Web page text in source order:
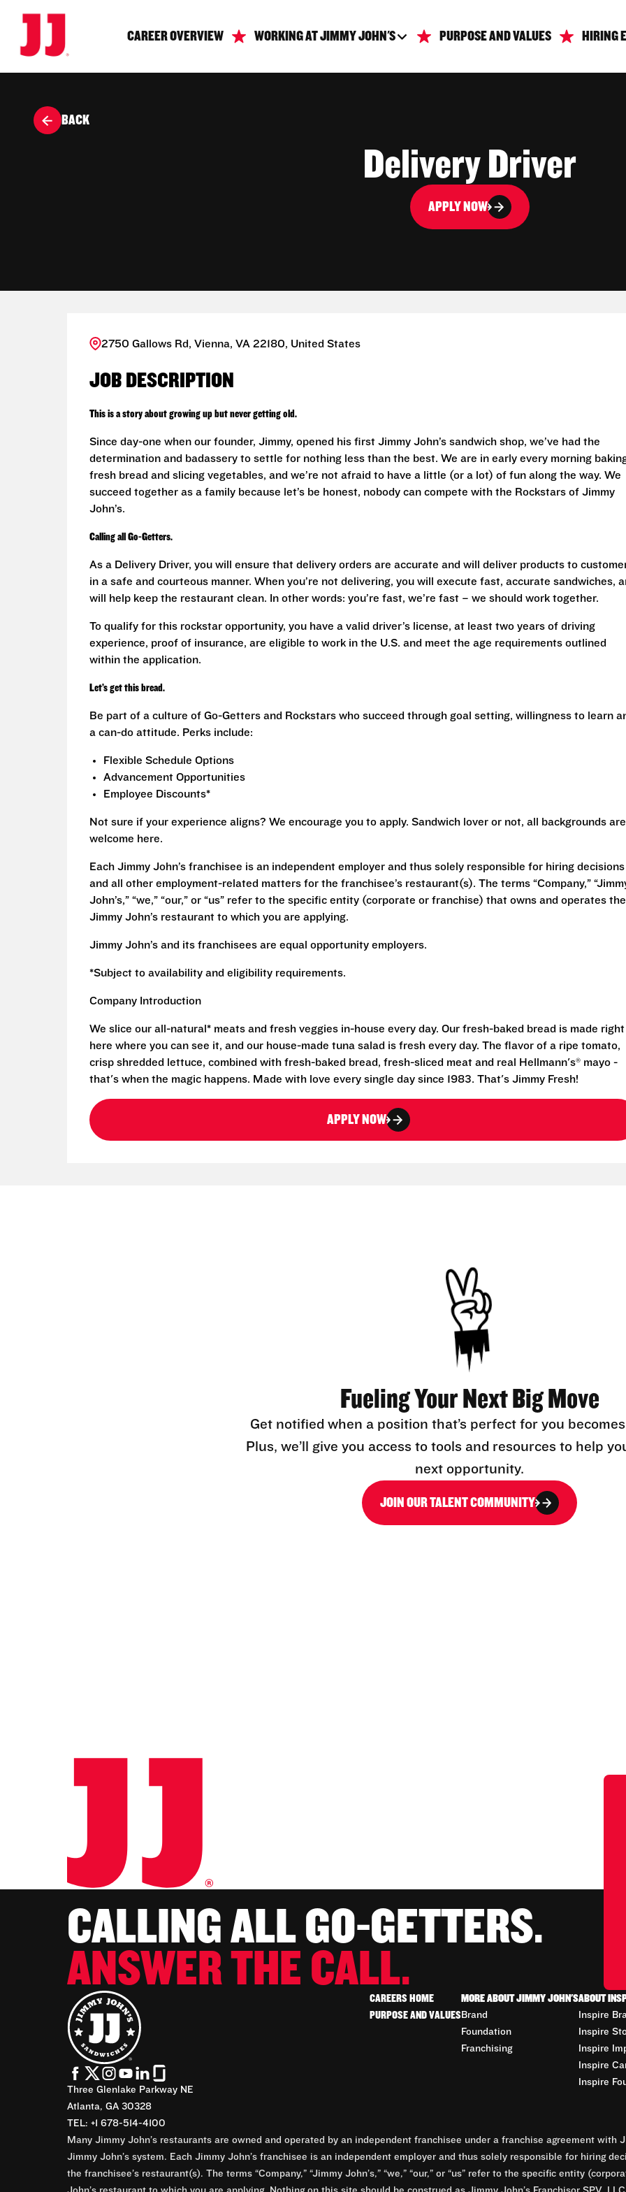
CAREER OVERVIEW WORKING AT JIMMY JOHN'S PURPOSE AND VALUES HIRING
BACK
Delivery Driver
APPLY NOW
2750 Gallows Rd, Vienna, VA 22180, United States
JOB DESCRIPTION
This is a story about growing up but never getting old.
Since day-one when our founder, Jimmy, opened his first Jimmy John’s sandwich shop, we’ve had the
determination and badassery to settle for nothing less than the best. We are in early every morning
fresh bread and slicing vegetables, and we’re not afraid to have a little (or a lot) of fun along the way. We
succeed together as a family because let’s be honest, nobody can compete with the Rockstars of Jimmy
John’s.
Calling all Go-Getters.
As a Delivery Driver, you will ensure that delivery orders are accurate and will deliver products to
in a safe and courteous manner. When you’re not delivering, you will execute fast, accurate sandwiches,
will help keep the restaurant clean. In other words: you’re fast, we’re fast – we should work together.
To qualify for this rockstar opportunity, you have a valid driver’s license, at least two years of driving
experience, proof of insurance, are eligible to work in the U.S. and meet the age requirements outlined
within the application.
Let’s get this bread.
Be part of a culture of Go-Getters and Rockstars who succeed through goal setting, willingness to learn
a can-do attitude. Perks include:
Flexible Schedule Options
Advancement Opportunities
Employee Discounts*
Not sure if your experience aligns? We encourage you to apply. Sandwich lover or not, all backgrounds are
welcome here.
Each Jimmy John’s franchisee is an independent employer and thus solely responsible for hiring decisions
and all other employment-related matters for the franchisee’s restaurant(s). The terms “Company,”
John’s,” “we,” “our,” or “us” refer to the specific entity (corporate or franchise) that owns and operates the
Jimmy John’s restaurant to which you are applying.
Jimmy John’s and its franchisees are equal opportunity employers.
*Subject to availability and eligibility requirements.
Company Introduction
We slice our all-natural* meats and fresh veggies in-house every day. Our fresh-baked bread is made right
here where you can see it, and our house-made tuna salad is fresh every day. The flavor of a ripe tomato,
crisp shredded lettuce, combined with fresh-baked bread, fresh-sliced meat and real Hellmann's® mayo -
that's when the magic happens. Made with love every single day since 1983. That's Jimmy Fresh!
APPLY NOW
Fueling Your Next Big Move
Get notified when a position that’s perfect for you
Plus, we’ll give you access to tools and resources to help
next opportunity.
JOIN OUR TALENT COMMUNITY
CALLING ALL GO-GETTERS.
ANSWER THE CALL.
Three Glenlake Parkway NE
Atlanta, GA 30328
TEL: +1 678-514-4100
CAREERS HOME
PURPOSE AND VALUES
MORE ABOUT JIMMY JOHN'S
Brand
Foundation
Franchising
ABOUT
Inspire
Inspire
Inspire
Inspire
Inspire
Many Jimmy John’s restaurants are owned and operated by an independent franchisee under a franchise agreement with
Jimmy John’s system. Each Jimmy John’s franchisee is an independent employer and thus solely responsible for hiring
the franchisee’s restaurant(s). The terms “Company,” “Jimmy John’s,” “we,” “our,” or “us” refer to the specific entity